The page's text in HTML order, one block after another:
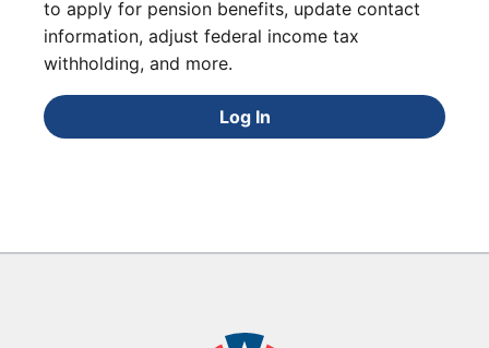
to apply for pension benefits, update contact
information, adjust federal income tax
withholding, and more.
Log In